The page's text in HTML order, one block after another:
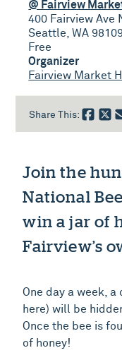
@ Fairview
400 Fairview Ave
Seattle, WA
Free
Organizer
Fairview Market
Share This:
Join the
National
win a jar of
Fairview’s
One day a week,
here) will be
Once the bee is
of honey!